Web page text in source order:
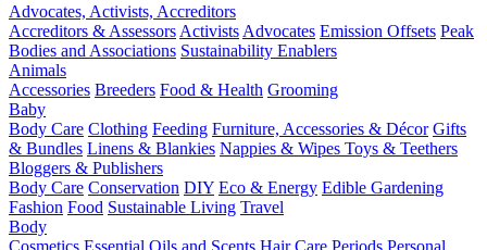
Advocates, Activists, Accreditors
Accreditors & Assessors Activists Advocates Emission Offsets Peak
Bodies and Associations Sustainability Enablers
Animals
Accessories Breeders Food & Health Grooming
Baby
Body Care Clothing Feeding Furniture, Accessories & Décor Gifts
& Bundles Linens & Blankies Nappies & Wipes Toys & Teethers
Bloggers & Publishers
Body Care Conservation DIY Eco & Energy Edible Gardening
Fashion Food Sustainable Living Travel
Body
Cosmetics Essential Oils and Scents Hair Care Periods Personal